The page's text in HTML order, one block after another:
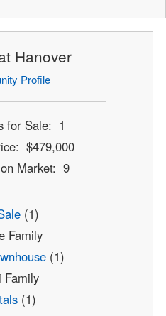
Hanover
Profile
for Sale: 1
$479,000
Market: 9
(1)
Family
(1)
Family
(1)